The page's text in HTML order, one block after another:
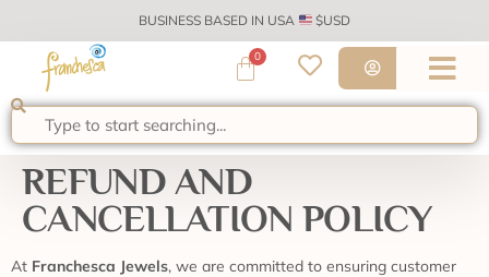
BUSINESS BASED IN USA $USD
0
REFUND AND
CANCELLATION POLICY
At Franchesca Jewels, we are committed to ensuring customer